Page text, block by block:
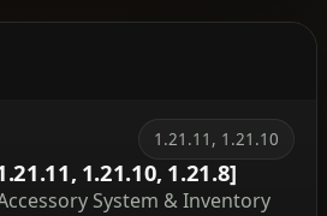
on […]
1.21.11, 1.21.10
1.21.10, 1.21.8]
System & Inventory